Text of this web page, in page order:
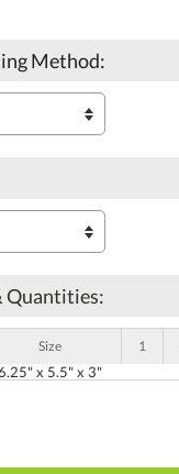
Method:
Quantities:
Size 1
x 5.5" x 3"